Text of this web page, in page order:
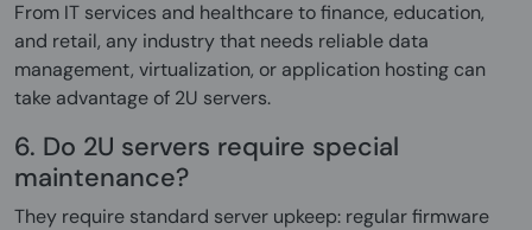
From IT services and healthcare to finance, education,
and retail, any industry that needs reliable data
management, virtualization, or application hosting can
take advantage of 2U servers.
6. Do 2U servers require special
maintenance?
They require standard server upkeep: regular firmware